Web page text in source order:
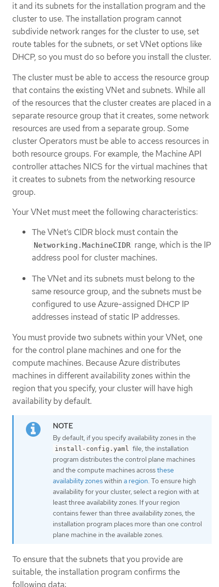
it and its subnets for the installation program and the
cluster to use. The installation program cannot
subdivide network ranges for the cluster to use, set
route tables for the subnets, or set VNet options like
DHCP, so you must do so before you install the cluster.
The cluster must be able to access the resource group
that contains the existing VNet and subnets. While all
of the resources that the cluster creates are placed in a
separate resource group that it creates, some network
resources are used from a separate group. Some
cluster Operators must be able to access resources in
both resource groups. For example, the Machine API
controller attaches NICS for the virtual machines that
it creates to subnets from the networking resource
group.
Your VNet must meet the following characteristics:
The VNet’s CIDR block must contain the
Networking.MachineCIDR range, which is the IP
address pool for cluster machines.
The VNet and its subnets must belong to the
same resource group, and the subnets must be
configured to use Azure-assigned DHCP IP
addresses instead of static IP addresses.
You must provide two subnets within your VNet, one
for the control plane machines and one for the
compute machines. Because Azure distributes
machines in different availability zones within the
region that you specify, your cluster will have high
availability by default.
By default, if you specify availability zones in the
install-config.yaml
file, the installation
program distributes the control plane machines
and the compute machines acrossthese
availability zoneswithin a region . To ensure high
availability for your cluster, select a region with at
least three availability zones. If your region
contains fewer than three availability zones, the
installation program places more than one control
plane machine in the available zones.
To ensure that the subnets that you provide are
suitable, the installation program confirms the
following data: